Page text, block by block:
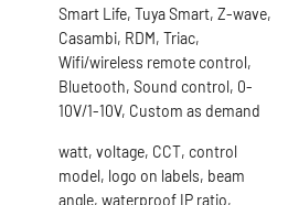
Smart Life, Tuya Smart, Z-wave,
Casambi, RDM, Triac,
Wifi/wireless remote control,
Bluetooth, Sound control, 0-
10V/1-10V, Custom as demand
watt, voltage, CCT, control
model, logo on labels, beam
angle, waterproof IP ratio,